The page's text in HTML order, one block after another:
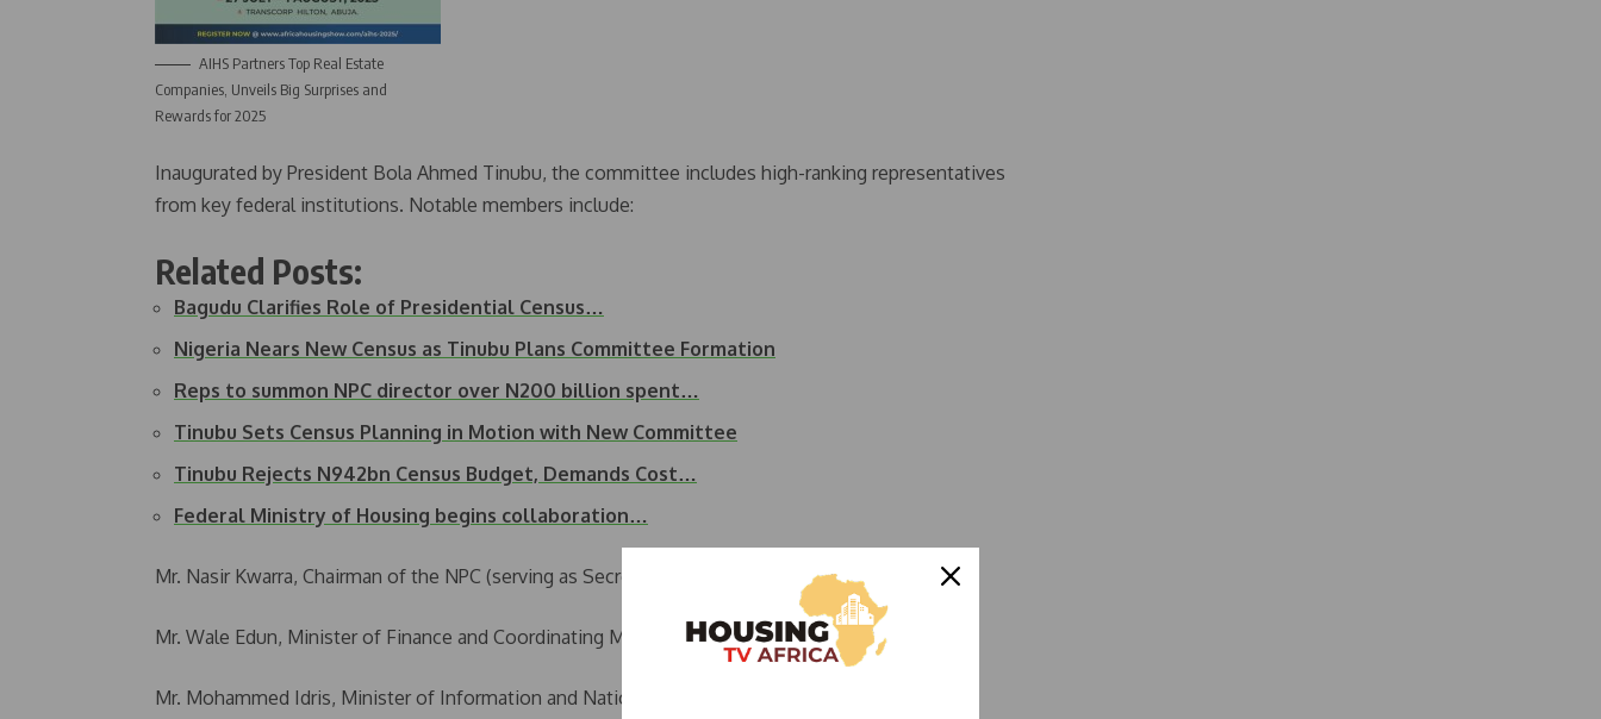
AIHS Partners Top Real Estate
Companies, Unveils Big Surprises and
Rewards for 2025
Inaugurated by President Bola Ahmed Tinubu, the committee includes high-ranking representatives
from key federal institutions. Notable members include:
Related Posts:
Bagudu Clarifies Role of Presidential Census…
Nigeria Nears New Census as Tinubu Plans Committee Formation
Reps to summon NPC director over N200 billion spent…
Tinubu Sets Census Planning in Motion with New Committee
Tinubu Rejects N942bn Census Budget, Demands Cost…
Federal Ministry of Housing begins collaboration…
Mr. Nasir Kwarra, Chairman of the NPC (serving as Secretary),
Mr. Wale Edun, Minister of Finance and Coordinating Minister of the Economy,
Mr. Mohammed Idris, Minister of Information and National Orientation,